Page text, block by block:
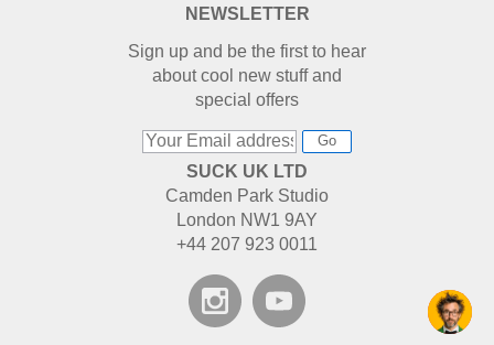
NEWSLETTER
Sign up and be the first to hear
about cool new stuff and
special offers
Go
SUCK UK LTD
Camden Park Studio
London NW1 9AY
+44 207 923 0011